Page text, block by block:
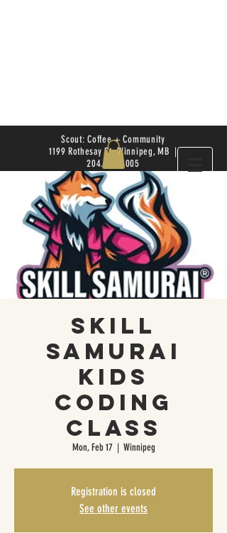
Scout: Coffee + Community
1199 Rothesay St. Winnipeg, MB |
204.504.4005
Skill
Samurai
Kids
Coding
Class
Mon, Feb 17
  |
Winnipeg
Registration is closed
See other events